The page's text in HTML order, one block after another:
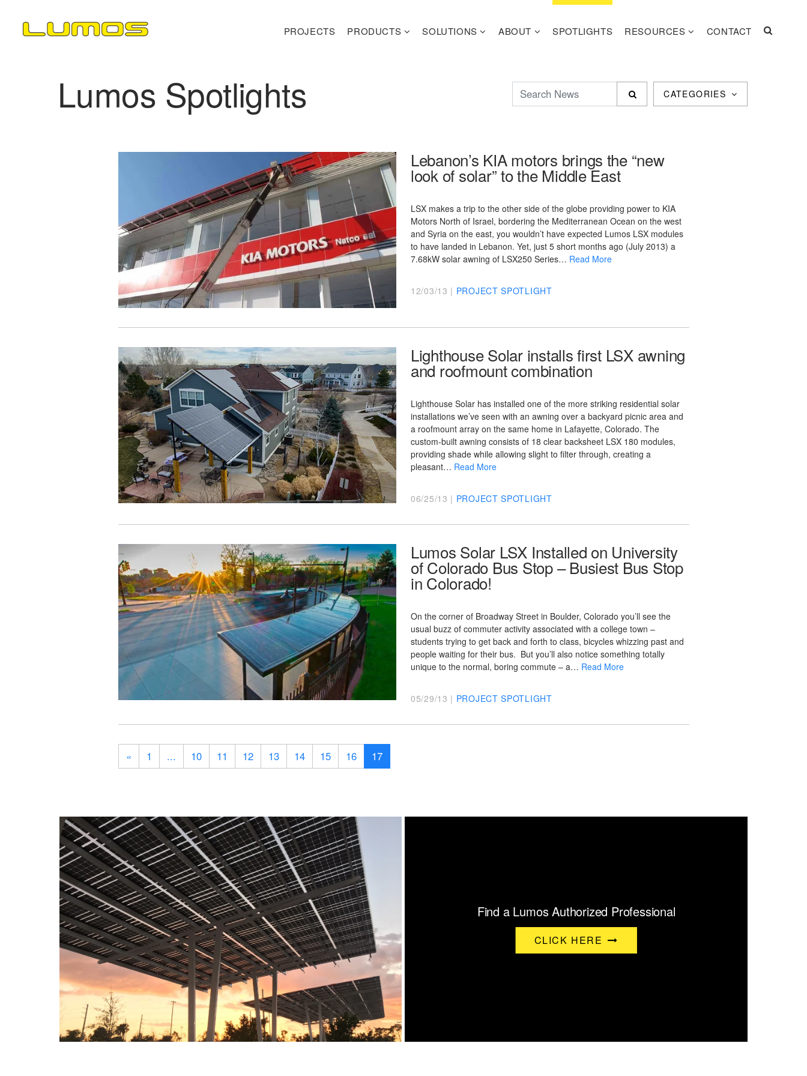
PROJECTS PRODUCTS SOLUTIONS ABOUT SPOTLIGHTS RESOURCES CONTACT
Lumos Spotlights CATEGORIES
Lebanon’s KIA motors brings the “new
look of solar” to the Middle East
LSX makes a trip to the other side of the globe providing power to KIA
Motors North of Israel, bordering the Mediterranean Ocean on the west
and Syria on the east, you wouldn’t have expected Lumos LSX modules
to have landed in Lebanon. Yet, just 5 short months ago (July 2013) a
7.68kW solar awning of LSX250 Series… Read More
12/03/13 | PROJECT SPOTLIGHT
Lighthouse Solar installs first LSX awning
and roofmount combination
Lighthouse Solar has installed one of the more striking residential solar
installations we’ve seen with an awning over a backyard picnic area and
a roofmount array on the same home in Lafayette, Colorado. The
custom-built awning consists of 18 clear backsheet LSX 180 modules,
providing shade while allowing slight to filter through, creating a
pleasant… Read More
06/25/13 | PROJECT SPOTLIGHT
Lumos Solar LSX Installed on University
of Colorado Bus Stop – Busiest Bus Stop
in Colorado!
On the corner of Broadway Street in Boulder, Colorado you’ll see the
usual buzz of commuter activity associated with a college town –
students trying to get back and forth to class, bicycles whizzing past and
people waiting for their bus. But you’ll also notice something totally
unique to the normal, boring commute – a… Read More
05/29/13 | PROJECT SPOTLIGHT
« 1 ... 10 11 12 13 14 15 16 17
Find a Lumos Authorized Professional
CLICK HERE